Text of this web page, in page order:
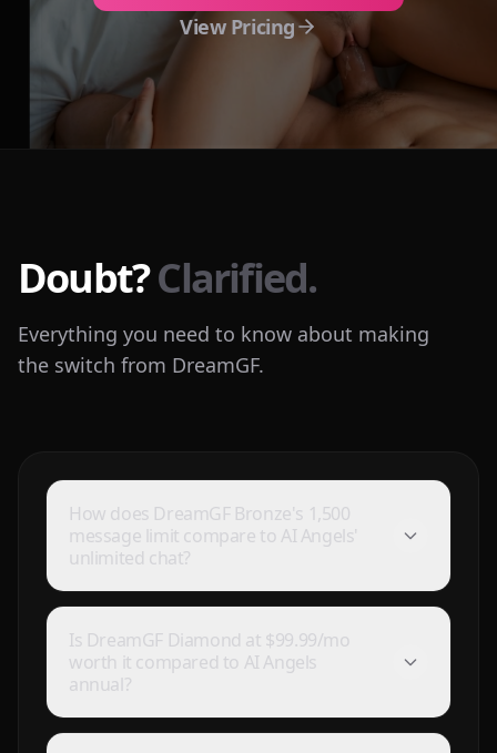
View Pricing
Doubt?Clarified.
Everything you need to know about making
the switch from DreamGF.
How does DreamGF Bronze's 1,500
message limit compare to AI Angels'
unlimited chat?
Is DreamGF Diamond at $99.99/mo
worth it compared to AI Angels
annual?